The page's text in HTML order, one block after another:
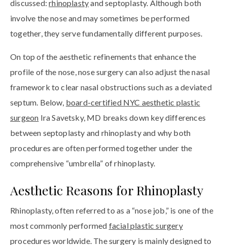
discussed:rhinoplastyand septoplasty. Although both
involve the nose and may sometimes be performed
together, they serve fundamentally different purposes.
On top of the aesthetic refinements that enhance the
profile of the nose, nose surgery can also adjust the nasal
framework to clear nasal obstructions such as a deviated
septum. Below, board-certified NYC aesthetic plastic
surgeon Ira Savetsky, MD breaks down key differences
between septoplasty and rhinoplasty and why both
procedures are often performed together under the
comprehensive “umbrella” of rhinoplasty.
Aesthetic Reasons for Rhinoplasty
Rhinoplasty, often referred to as a “nose job,” is one of the
most commonly performed facial plastic surgery
procedures worldwide. The surgery is mainly designed to